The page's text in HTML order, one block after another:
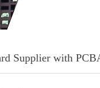
Supplier with